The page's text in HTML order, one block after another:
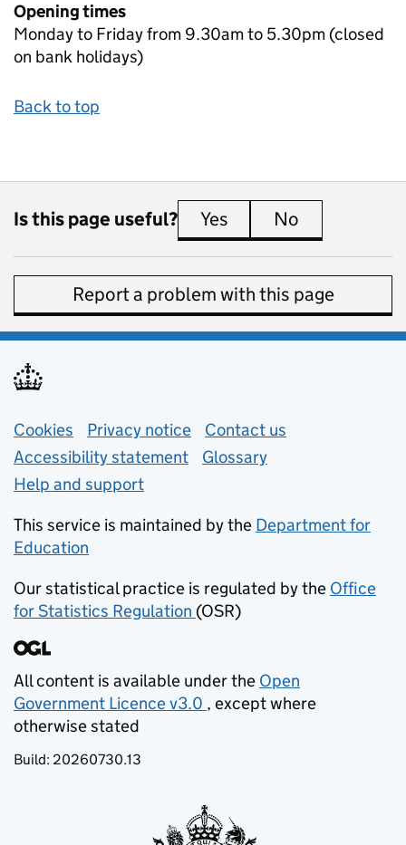
Opening times
Monday to Friday from 9.30am to 5.30pm (closed
on bank holidays)
Back to top
Is this page useful? Yes this page is useful
No
Report a problem with this page
Support links
Cookies Privacy notice (opens in new tab)
Contact us
Accessibility statement
Glossary
Help and support
This service is maintained by the Department for
Education
Our statistical practice is regulated by the Office
for Statistics Regulation (opens in new tab)
(OSR)
All content is available under the Open
Government Licence v3.0
(opens in new tab)
, except where
otherwise stated
Build: 20260730.13